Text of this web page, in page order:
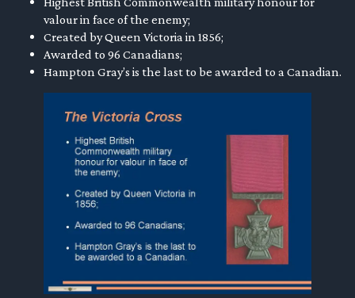
valour in face of the enemy;
Created by Queen Victoria in 1856;
Awarded to 96 Canadians;
Hampton Gray’s is the last to be awarded to a Canadian.